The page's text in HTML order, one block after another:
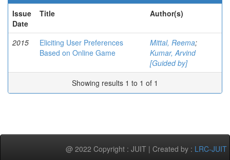
Issue
Date
Title Author(s)
2015
Eliciting User Preferences
Based on Online Game
Mittal, Reema;
Kumar, Arvind
[Guided by]
Showing results 1 to 1 of 1
@ 2022 Copyright : JUIT | Created by : LRC-JUIT